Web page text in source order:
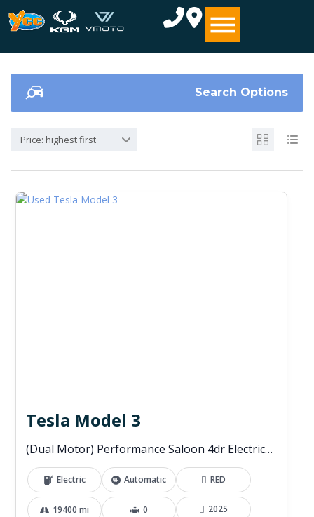
Search Options
Price: highest first
Tesla Model 3
(Dual Motor) Performance Saloon 4dr Electric Auto 4WDE (460 ps)
Electric Automatic RED
19400 mi 0 2025